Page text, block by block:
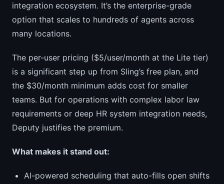
integration ecosystem. It’s the enterprise-grade
option that scales to hundreds of agents across
many locations.
The per-user pricing ($5/user/month at the Lite tier)
is a significant step up from Sling’s free plan, and
the $30/month minimum adds cost for smaller
teams. But for operations with complex labor law
requirements or deep HR system integration needs,
Deputy justifies the premium.
What makes it stand out:
AI-powered scheduling that auto-fills open shifts